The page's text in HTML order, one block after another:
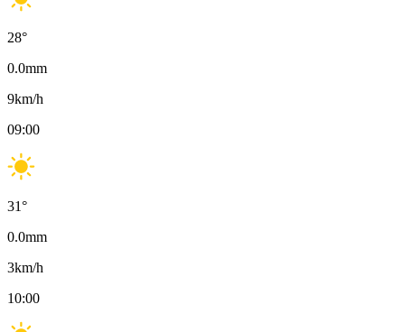
28°
0.0mm
9km/h
09:00
31°
0.0mm
3km/h
10:00